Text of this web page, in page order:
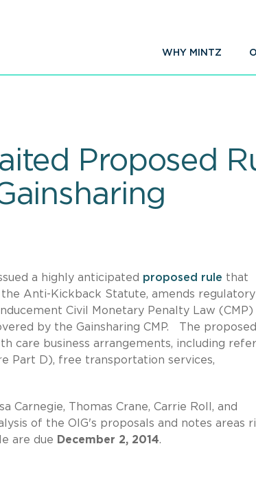
WHY MINTZ
Proposed
a highly anticipated proposed rule that
Anti-Kickback Statute, amends regulatory
Civil Monetary Penalty Law (CMP)
by the Gainsharing CMP. The proposed
care business arrangements, including
Part D), free transportation services,
Carnegie, Thomas Crane, Carrie Roll, and
of the OIG's proposals and notes areas
are due December 2, 2014.